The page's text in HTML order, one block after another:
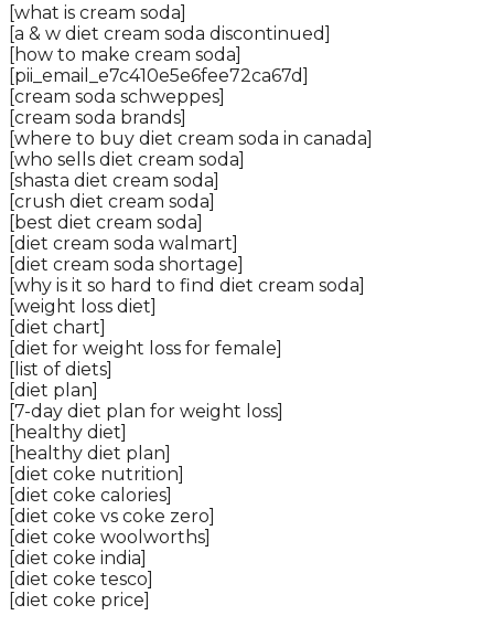
[what is cream soda]
[a & w diet cream soda discontinued]
[how to make cream soda]
[pii_email_e7c410e5e6fee72ca67d]
[cream soda schweppes]
[cream soda brands]
[where to buy diet cream soda in canada]
[who sells diet cream soda]
[shasta diet cream soda]
[crush diet cream soda]
[best diet cream soda]
[diet cream soda walmart]
[diet cream soda shortage]
[why is it so hard to find diet cream soda]
[weight loss diet]
[diet chart]
[diet for weight loss for female]
[list of diets]
[diet plan]
[7-day diet plan for weight loss]
[healthy diet]
[healthy diet plan]
[diet coke nutrition]
[diet coke calories]
[diet coke vs coke zero]
[diet coke woolworths]
[diet coke india]
[diet coke tesco]
[diet coke price]